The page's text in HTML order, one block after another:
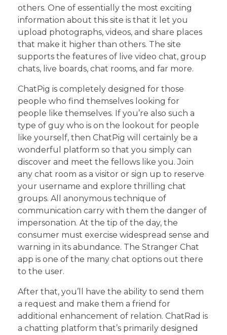
others. One of essentially the most exciting
information about this site is that it let you
upload photographs, videos, and share places
that make it higher than others. The site
supports the features of live video chat, group
chats, live boards, chat rooms, and far more.
ChatPig is completely designed for those
people who find themselves looking for
people like themselves. If you’re also such a
type of guy who is on the lookout for people
like yourself, then ChatPig will certainly be a
wonderful platform so that you simply can
discover and meet the fellows like you. Join
any chat room as a visitor or sign up to reserve
your username and explore thrilling chat
groups. All anonymous technique of
communication carry with them the danger of
impersonation. At the tip of the day, the
consumer must exercise widespread sense and
warning in its abundance. The Stranger Chat
app is one of the many chat options out there
to the user.
After that, you’ll have the ability to send them
a request and make them a friend for
additional enhancement of relation. ChatRad is
a chatting platform that’s primarily designed